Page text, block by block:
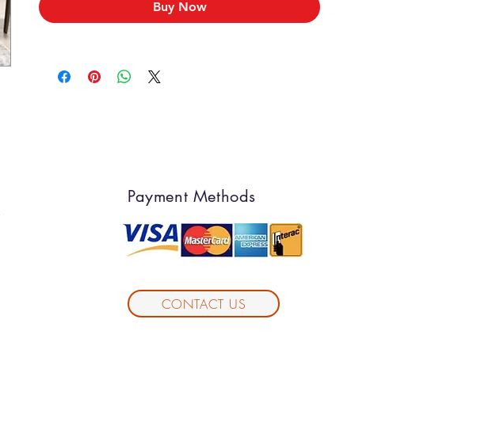
Buy Now
Payment Methods
CONTACT US